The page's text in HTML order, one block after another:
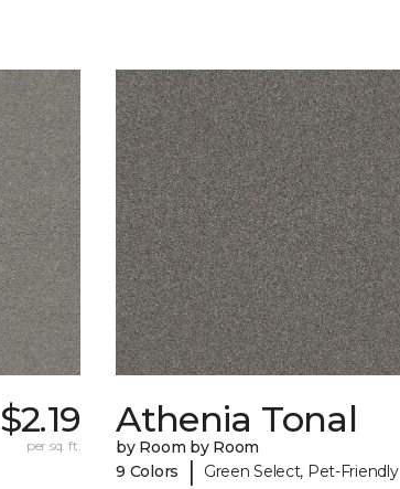
$2.19
per sq. ft.
Athenia Tonal
by Room by Room
9 Colors
| Green Select, Pet-Friendly